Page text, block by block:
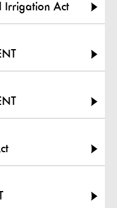
Irrigation Act